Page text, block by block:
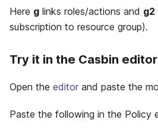
Here g links roles/actions and g2
subscription to resource group).
Try it in the Casbin editor
Open the editor and paste the
Paste the following in the Policy